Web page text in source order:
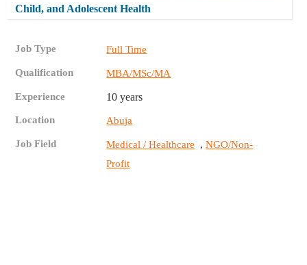
Child, and Adolescent Health
Job Type Full Time
Qualification MBA/MSc/MA
Experience 10 years
Location Abuja
Job Field Medical / Healthcare ,NGO/Non-
Profit